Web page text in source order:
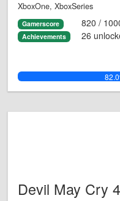
XboxOne, XboxSeries
Gamerscore 820 /
Achievements 26
Devil May Cry